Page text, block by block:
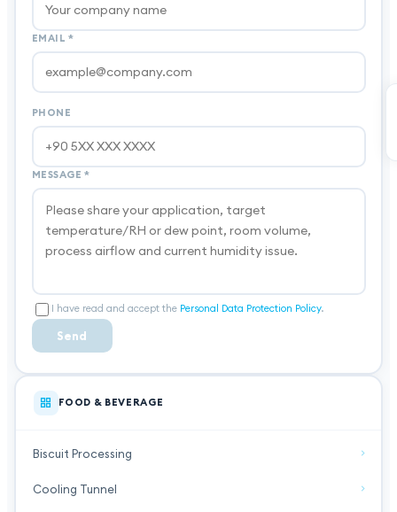
EMAIL *
PHONE
MESSAGE *
I have read and accept the Personal Data Protection Policy.
Send
FOOD & BEVERAGE
Biscuit Processing
Cooling Tunnel